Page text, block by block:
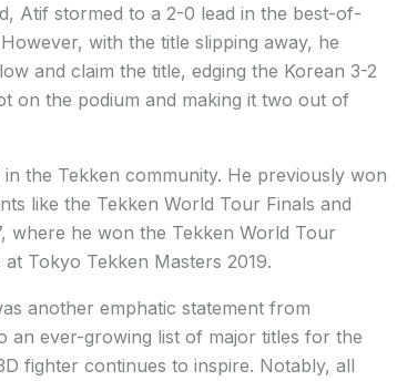
Atif stormed to a 2-0 lead in the best-of-
with the title slipping away, he
and claim the title, edging the Korean 3-2
on the podium and making it two out of
the Tekken community. He previously won
like the Tekken World Tour Finals and
where he won the Tekken World Tour
Tokyo Tekken Masters 2019.
another emphatic statement from
an ever-growing list of major titles for the
fighter continues to inspire. Notably, all